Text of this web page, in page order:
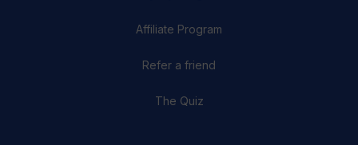
Affiliate Program
Refer a friend
The Quiz